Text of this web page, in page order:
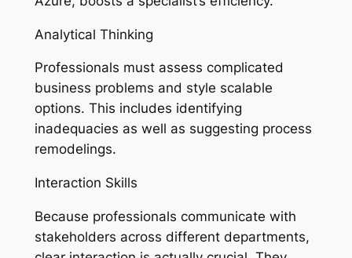
Analytical Thinking
Professionals must assess complicated
business problems and style scalable
options. This includes identifying
inadequacies as well as suggesting process
remodelings.
Interaction Skills
Because professionals communicate with
stakeholders across different departments,